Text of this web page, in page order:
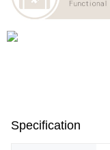
Specification